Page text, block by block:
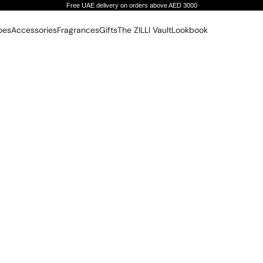
Free UAE delivery on orders above AED 3000
AccessoriesFragrancesGiftsThe ZILLI VaultLookbook